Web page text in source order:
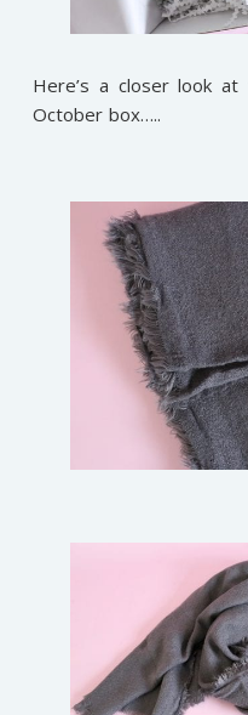
Here’s a closer look
October box…..